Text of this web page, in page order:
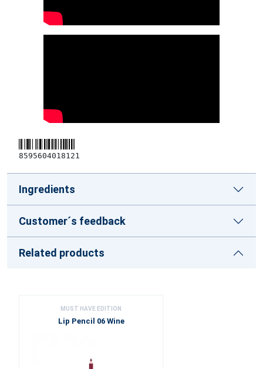
8595604018121
Ingredients
Customer´s feedback
Related products
MUST HAVE EDITION
Lip Pencil 06 Wine